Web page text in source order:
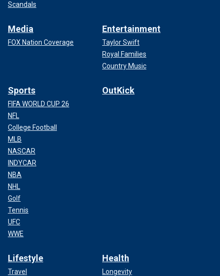
Scandals
Media
FOX Nation Coverage
Entertainment
Taylor Swift
Royal Families
Country Music
Sports
FIFA WORLD CUP 26
NFL
College Football
MLB
NASCAR
INDYCAR
NBA
NHL
Golf
Tennis
UFC
WWE
OutKick
Lifestyle
Travel
Health
Longevity